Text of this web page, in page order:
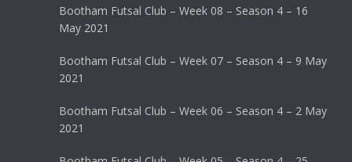
Bootham Futsal Club – Week 08 – Season 4 – 16
May 2021
Bootham Futsal Club – Week 07 – Season 4 – 9 May
2021
Bootham Futsal Club – Week 06 – Season 4 – 2 May
2021